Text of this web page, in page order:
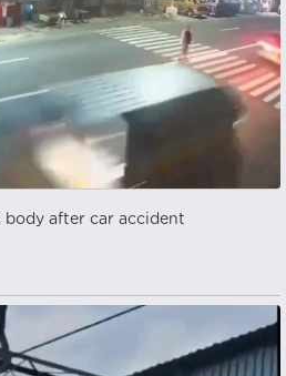
body after car accident